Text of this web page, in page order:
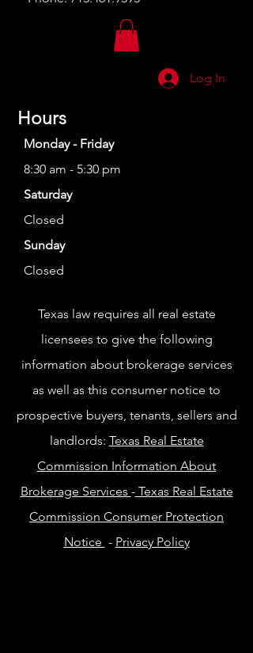
Log In
Hours
Monday - Friday
8:30 am - 5:30 pm
Saturday
Closed
Sunday
Closed
Texas law requires all real estate
licensees to give the following
information about brokerage services
as well as this consumer notice to
prospective buyers, tenants, sellers and
landlords: Texas Real Estate
Commission Information About
Brokerage Services -Texas Real Estate
Commission Consumer Protection
Notice - Privacy Policy